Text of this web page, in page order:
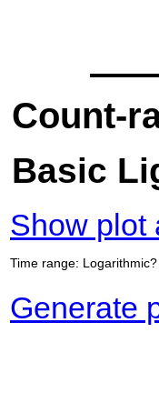
Count-
Basic
Show plot
Time range: Logarithmic?
Generate